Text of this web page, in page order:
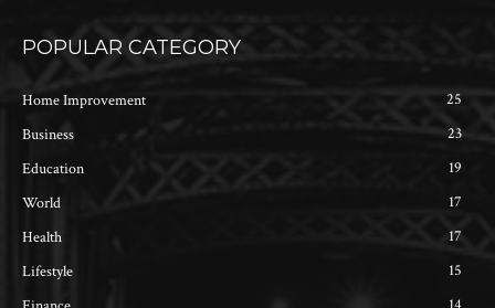
POPULAR CATEGORY
Home Improvement
25
Business
23
Education
19
World
17
Health
17
Lifestyle
15